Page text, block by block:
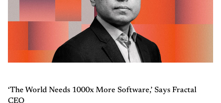
‘The World Needs 1000x More Software,’ Says Fractal
CEO